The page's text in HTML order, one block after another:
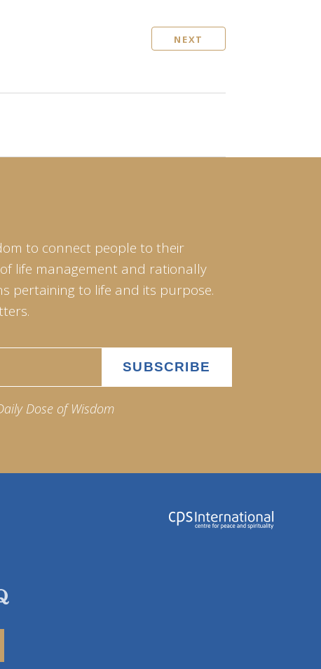
NEXT
to connect people to their
life management and rationally
pertaining to life and its purpose.
Dose of Wisdom